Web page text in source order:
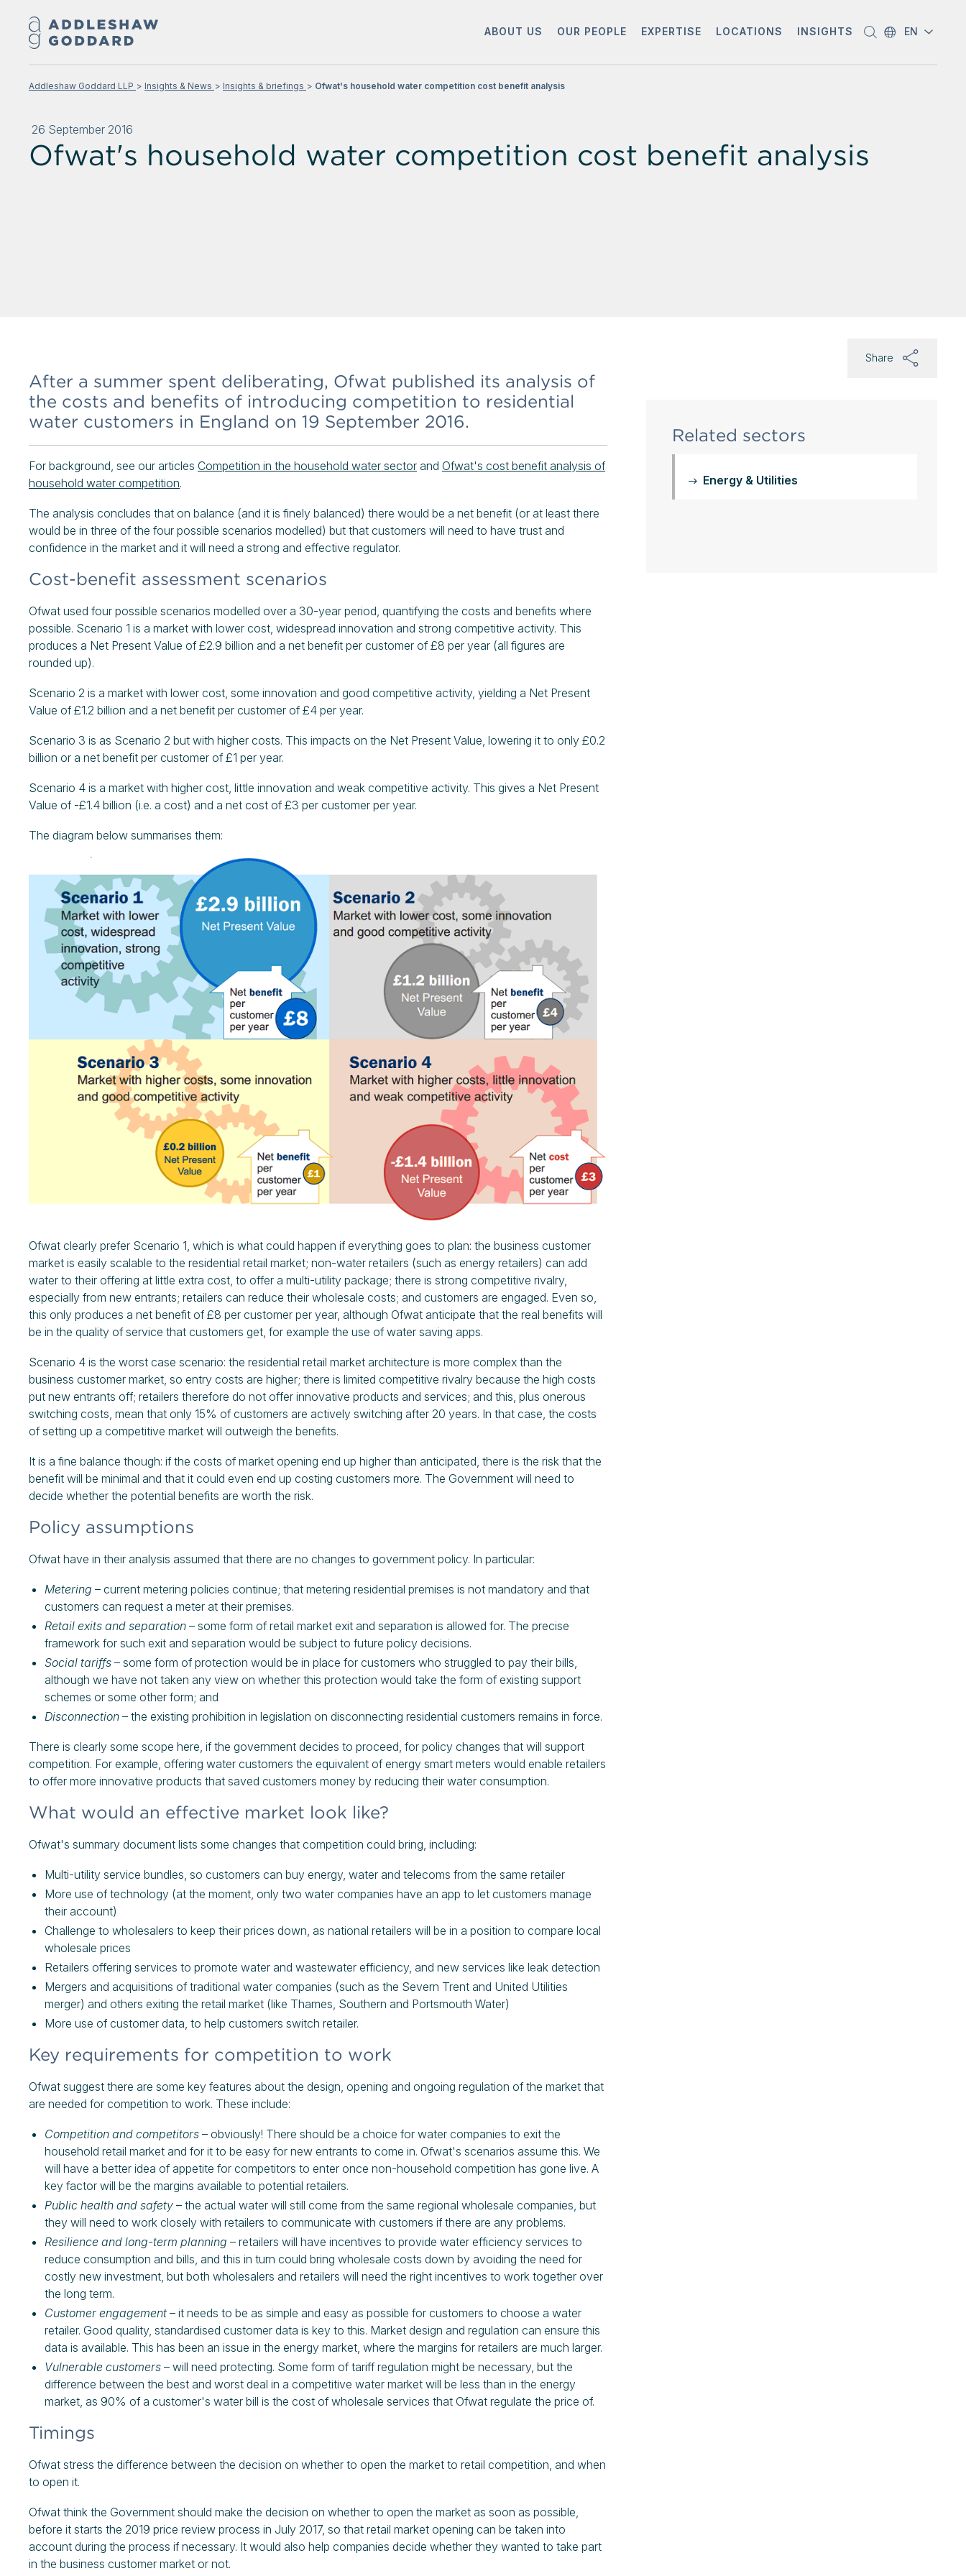
ABOUT US OUR PEOPLE EXPERTISE LOCATIONS INSIGHTS EN
26 September 2016
Ofwat's household water competition cost benefit analysis
Addleshaw Goddard LLP Insights & News Insights & briefings Ofwat's household water competition cost benefit analysis
After a summer spent deliberating, Ofwat published its analysis of
the costs and benefits of introducing competition to residential
water customers in England on 19 September 2016.
For background, see our articles Competition in the household water sector and Ofwat's cost benefit analysis of
household water competition.
The analysis concludes that on balance (and it is finely balanced) there would be a net benefit (or at least there
would be in three of the four possible scenarios modelled) but that customers will need to have trust and
confidence in the market and it will need a strong and effective regulator.
Cost-benefit assessment scenarios
Ofwat used four possible scenarios modelled over a 30-year period, quantifying the costs and benefits where
possible. Scenario 1 is a market with lower cost, widespread innovation and strong competitive activity. This
produces a Net Present Value of £2.9 billion and a net benefit per customer of £8 per year (all figures are
rounded up).
Scenario 2 is a market with lower cost, some innovation and good competitive activity, yielding a Net Present
Value of £1.2 billion and a net benefit per customer of £4 per year.
Scenario 3 is as Scenario 2 but with higher costs. This impacts on the Net Present Value, lowering it to only £0.2
billion or a net benefit per customer of £1 per year.
Scenario 4 is a market with higher cost, little innovation and weak competitive activity. This gives a Net Present
Value of -£1.4 billion (i.e. a cost) and a net cost of £3 per customer per year.
The diagram below summarises them:
Ofwat clearly prefer Scenario 1, which is what could happen if everything goes to plan: the business customer
market is easily scalable to the residential retail market; non-water retailers (such as energy retailers) can add
water to their offering at little extra cost, to offer a multi-utility package; there is strong competitive rivalry,
especially from new entrants; retailers can reduce their wholesale costs; and customers are engaged. Even so,
this only produces a net benefit of £8 per customer per year, although Ofwat anticipate that the real benefits will
be in the quality of service that customers get, for example the use of water saving apps.
Scenario 4 is the worst case scenario: the residential retail market architecture is more complex than the
business customer market, so entry costs are higher; there is limited competitive rivalry because the high costs
put new entrants off; retailers therefore do not offer innovative products and services; and this, plus onerous
switching costs, mean that only 15% of customers are actively switching after 20 years. In that case, the costs
of setting up a competitive market will outweigh the benefits.
It is a fine balance though: if the costs of market opening end up higher than anticipated, there is the risk that the
benefit will be minimal and that it could even end up costing customers more. The Government will need to
decide whether the potential benefits are worth the risk.
Policy assumptions
Ofwat have in their analysis assumed that there are no changes to government policy. In particular:
Metering – current metering policies continue; that metering residential premises is not mandatory and that
customers can request a meter at their premises.
Retail exits and separation – some form of retail market exit and separation is allowed for. The precise
framework for such exit and separation would be subject to future policy decisions.
Social tariffs – some form of protection would be in place for customers who struggled to pay their bills,
although we have not taken any view on whether this protection would take the form of existing support
schemes or some other form; and
Disconnection – the existing prohibition in legislation on disconnecting residential customers remains in force.
There is clearly some scope here, if the government decides to proceed, for policy changes that will support
competition. For example, offering water customers the equivalent of energy smart meters would enable retailers
to offer more innovative products that saved customers money by reducing their water consumption.
What would an effective market look like?
Ofwat's summary document lists some changes that competition could bring, including:
Multi-utility service bundles, so customers can buy energy, water and telecoms from the same retailer
More use of technology (at the moment, only two water companies have an app to let customers manage
their account)
Challenge to wholesalers to keep their prices down, as national retailers will be in a position to compare local
wholesale prices
Retailers offering services to promote water and wastewater efficiency, and new services like leak detection
Mergers and acquisitions of traditional water companies (such as the Severn Trent and United Utilities
merger) and others exiting the retail market (like Thames, Southern and Portsmouth Water)
More use of customer data, to help customers switch retailer.
Key requirements for competition to work
Ofwat suggest there are some key features about the design, opening and ongoing regulation of the market that
are needed for competition to work. These include:
Competition and competitors – obviously! There should be a choice for water companies to exit the
household retail market and for it to be easy for new entrants to come in. Ofwat's scenarios assume this. We
will have a better idea of appetite for competitors to enter once non-household competition has gone live. A
key factor will be the margins available to potential retailers.
Public health and safety – the actual water will still come from the same regional wholesale companies, but
they will need to work closely with retailers to communicate with customers if there are any problems.
Resilience and long-term planning – retailers will have incentives to provide water efficiency services to
reduce consumption and bills, and this in turn could bring wholesale costs down by avoiding the need for
costly new investment, but both wholesalers and retailers will need the right incentives to work together over
the long term.
Customer engagement – it needs to be as simple and easy as possible for customers to choose a water
retailer. Good quality, standardised customer data is key to this. Market design and regulation can ensure this
data is available. This has been an issue in the energy market, where the margins for retailers are much larger.
Vulnerable customers – will need protecting. Some form of tariff regulation might be necessary, but the
difference between the best and worst deal in a competitive water market will be less than in the energy
market, as 90% of a customer's water bill is the cost of wholesale services that Ofwat regulate the price of.
Timings
Ofwat stress the difference between the decision on whether to open the market to retail competition, and when
to open it.
Ofwat think the Government should make the decision on whether to open the market as soon as possible,
before it starts the 2019 price review process in July 2017, so that retail market opening can be taken into
account during the process if necessary. It would also help companies decide whether they wanted to take part
in the business customer market or not.
Share
Related sectors
Energy & Utilities